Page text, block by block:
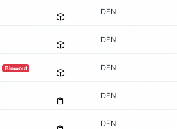
DEN
DEN
Blowout DEN
DEN
DEN